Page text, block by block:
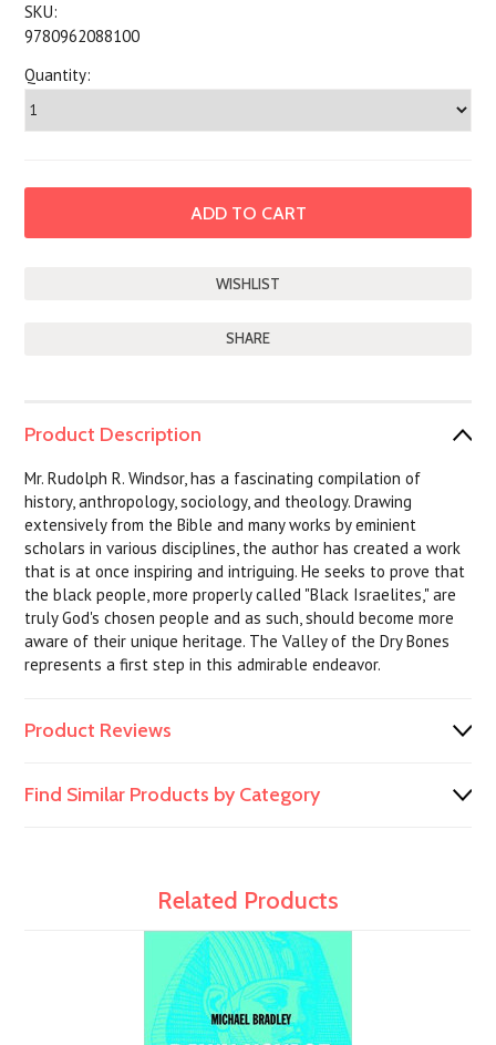
SKU:
9780962088100
Quantity:
SHARE
Product Description
Mr. Rudolph R. Windsor, has a fascinating compilation of
history, anthropology, sociology, and theology. Drawing
extensively from the Bible and many works by eminient
scholars in various disciplines, the author has created a work
that is at once inspiring and intriguing. He seeks to prove that
the black people, more properly called "Black Israelites," are
truly God's chosen people and as such, should become more
aware of their unique heritage. The Valley of the Dry Bones
represents a first step in this admirable endeavor.
Product Reviews
Find Similar Products by Category
Related Products